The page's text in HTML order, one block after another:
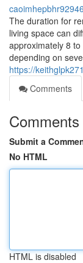
The duration for
living space can
approximately 8
depending on
https://
Comments
Comments
Submit a
No HTML
HTML is disabled